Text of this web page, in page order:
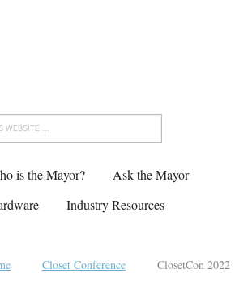
is the Mayor?
Ask the Mayor
Industry Resources
Closet Conference
ClosetCon 2022